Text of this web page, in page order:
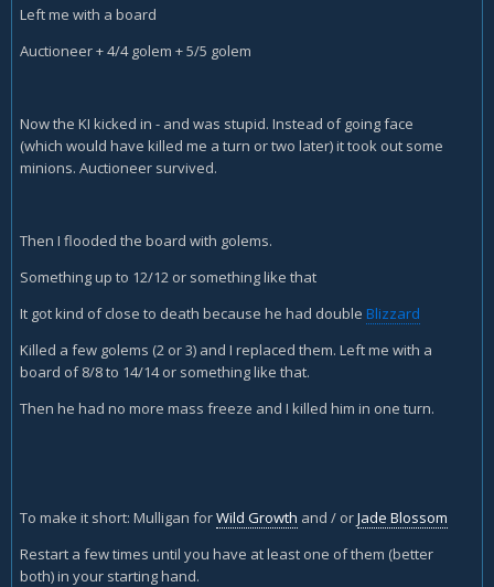
Left me with a board
Auctioneer + 4/4 golem + 5/5 golem
Now the KI kicked in - and was stupid. Instead of going face
(which would have killed me a turn or two later) it took out some
minions. Auctioneer survived.
Then I flooded the board with golems.
Something up to 12/12 or something like that
It got kind of close to death because he had double Blizzard
Killed a few golems (2 or 3) and I replaced them. Left me with a
board of 8/8 to 14/14 or something like that.
Then he had no more mass freeze and I killed him in one turn.
To make it short: Mulligan forWild Growth and / orJade Blossom
Restart a few times until you have at least one of them (better
both) in your starting hand.